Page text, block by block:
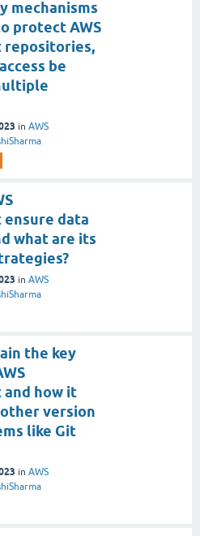
mechanisms
protect AWS
repositories,
be
in AWS
ensure data
what are its
in AWS
the key
and how it
version
like Git
in AWS